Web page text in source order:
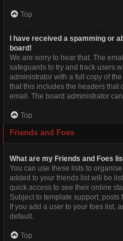
Top
I have received a spamming or
board!
We are sorry to hear that. The
safeguards to try and track users
administrator with a full copy of
that this includes the headers that
email. The board administrator
Top
Friends and Foes
What are my Friends and Foes
You can use these lists to
added to your friends list will be
quick access to see their online
Subject to template support,
If you add a user to your foes list,
default.
Top